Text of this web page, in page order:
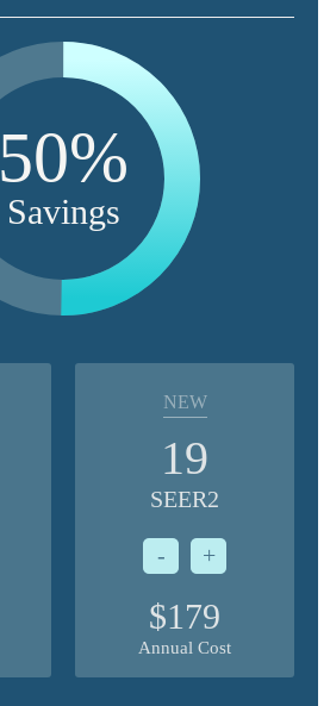
50%
Savings
NEW
- +
19
SEER2
$179
Annual Cost